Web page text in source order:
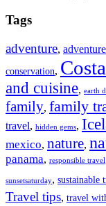
Tags
adventure,
conservation,
and cuisine, earth
family, family
travel, hidden gems,
mexico, nature,
panama, responsible travel
sunsetsaturday, sustainable
Travel tips, travel